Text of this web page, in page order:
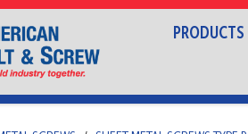
PRODUCTS